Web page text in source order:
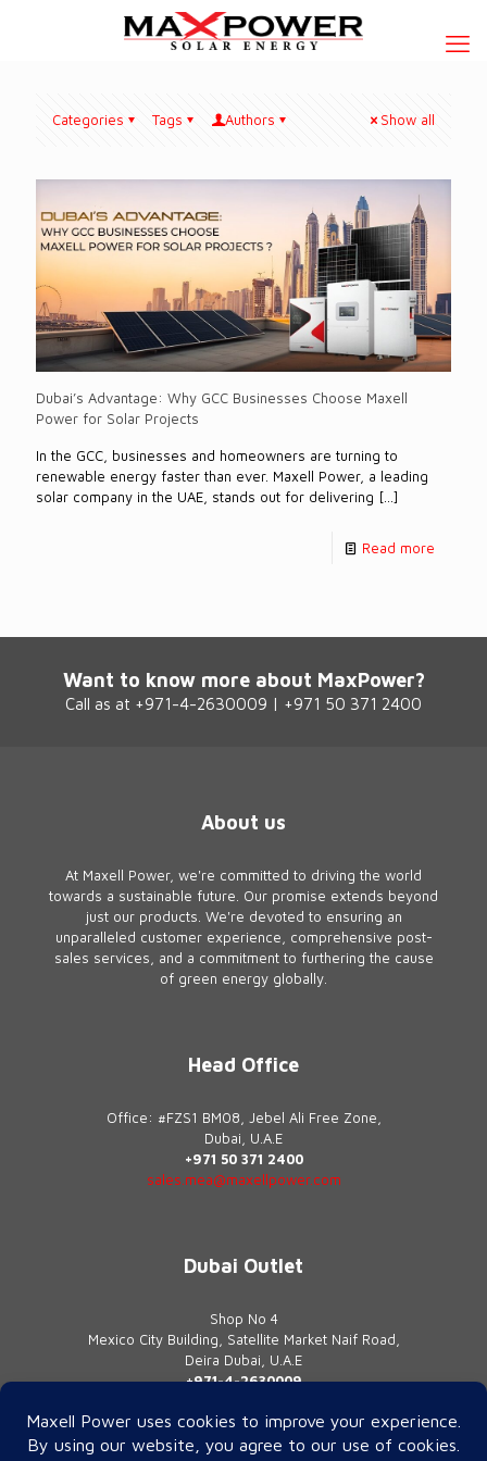
Categories Tags Authors Show all
Dubai’s Advantage: Why GCC Businesses Choose Maxell
Power for Solar Projects
In the GCC, businesses and homeowners are turning to
renewable energy faster than ever. Maxell Power, a leading
solar company in the UAE, stands out for delivering […]
Read more
Want to know more about MaxPower?
Call as at +971-4-2630009 | +971 50 371 2400
About us
At Maxell Power, we're committed to driving the world
towards a sustainable future. Our promise extends beyond
just our products. We're devoted to ensuring an
unparalleled customer experience, comprehensive post-
sales services, and a commitment to furthering the cause
of green energy globally.
Head Office
Office: #FZS1 BM08, Jebel Ali Free Zone,
Dubai, U.A.E
+971 50 371 2400
sales.mea@maxellpower.com
Dubai Outlet
Shop No 4
Mexico City Building, Satellite Market Naif Road,
Deira Dubai, U.A.E
+971-4-2630009